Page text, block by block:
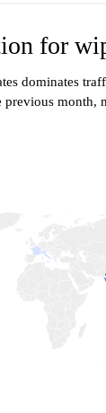
for
dominates
previous month,